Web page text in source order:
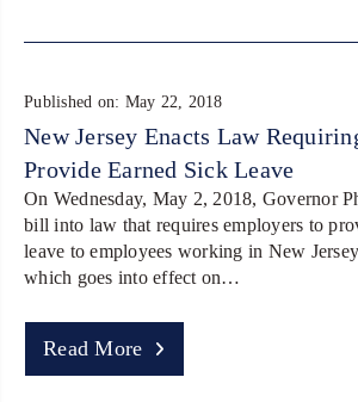
Published on: May 22, 2018
New Jersey Enacts Law
Provide Earned Sick Leave
On Wednesday, May 2, 2018, Governor
bill into law that requires employers to
leave to employees working in New
which goes into effect on…
Read More